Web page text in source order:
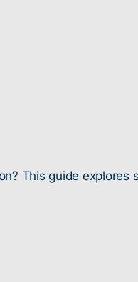
This guide explores